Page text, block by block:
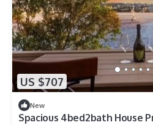
US $707
New
Spacious 4bed2bath House